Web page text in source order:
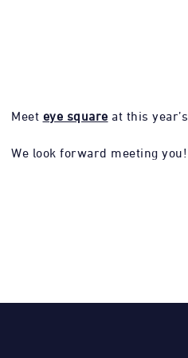
Meet eye square at this year’s
We look forward meeting you!